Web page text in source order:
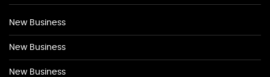
New Business
New Business
New Business